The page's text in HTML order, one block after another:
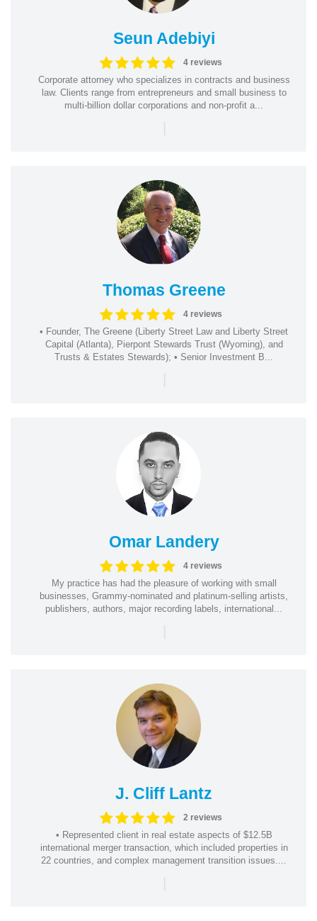
Seun Adebiyi
4 reviews
Corporate attorney who specializes in contracts and business
law. Clients range from entrepreneurs and small business to
multi-billion dollar corporations and non-profit a...
|
Thomas Greene
4 reviews
• Founder, The Greene (Liberty Street Law and Liberty Street
Capital (Atlanta), Pierpont Stewards Trust (Wyoming), and
Trusts & Estates Stewards); • Senior Investment B...
|
Omar Landery
4 reviews
My practice has had the pleasure of working with small
businesses, Grammy-nominated and platinum-selling artists,
publishers, authors, major recording labels, international...
|
J. Cliff Lantz
2 reviews
• Represented client in real estate aspects of $12.5B
international merger transaction, which included properties in
22 countries, and complex management transition issues....
|